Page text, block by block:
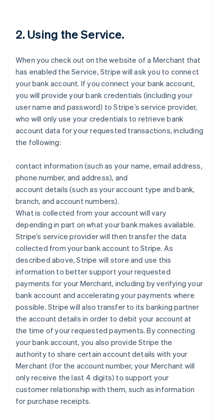
2. Using the Service.
When you check out on the website of a Merchant that
has enabled the Service, Stripe will ask you to connect
your bank account. If you connect your bank account,
you will provide your bank credentials (including your
user name and password) to Stripe’s service provider,
who will only use your credentials to retrieve bank
account data for your requested transactions, including
the following:
contact information (such as your name, email address,
phone number, and address), and
account details (such as your account type and bank,
branch, and account numbers).
What is collected from your account will vary
depending in part on what your bank makes available.
Stripe’s service provider will then transfer the data
collected from your bank account to Stripe. As
described above, Stripe will store and use this
information to better support your requested
payments for your Merchant, including by verifying your
bank account and accelerating your payments where
possible. Stripe will also transfer to its banking partner
the account details in order to debit your account at
the time of your requested payments. By connecting
your bank account, you also provide Stripe the
authority to share certain account details with your
Merchant (for the account number, your Merchant will
only receive the last 4 digits) to support your
customer relationship with them, such as information
for purchase receipts.